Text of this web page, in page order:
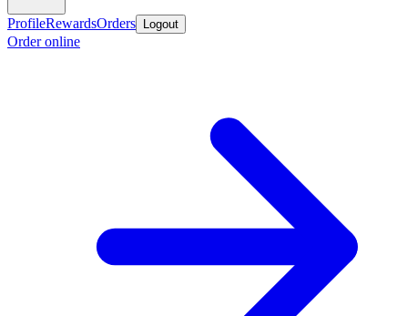
ProfileRewardsOrders Logout
Order online